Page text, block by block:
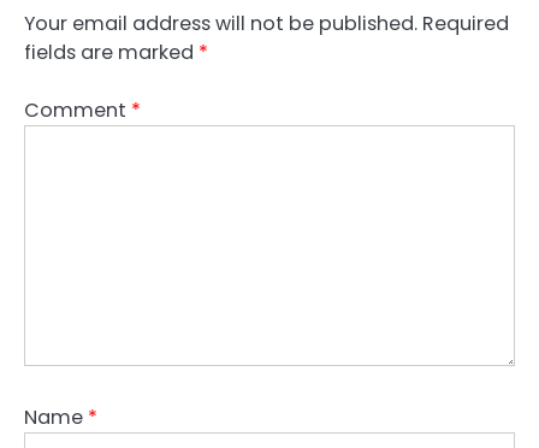
Your email address will not be published. Required
fields are marked *
Comment *
Name *